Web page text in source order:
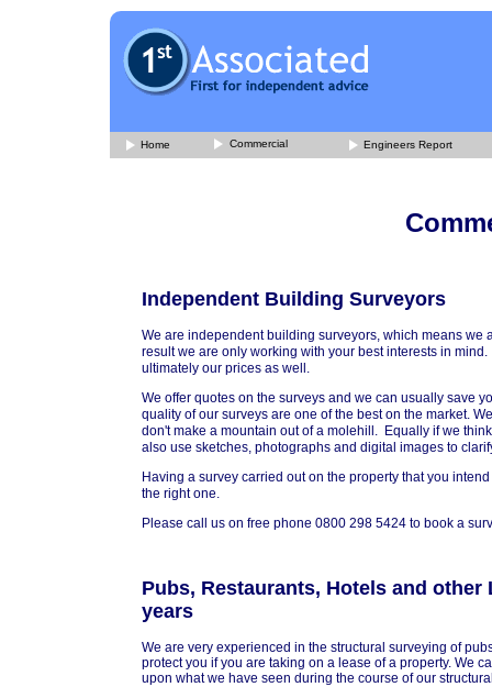
Home Commercial Engineers Report
Independent Building Surveyors
We are independent building surveyors, which means we
result we are only working with your best interests in
ultimately our prices as well.
We offer quotes on the surveys and we can usually save
quality of our surveys are one of the best on the market.
don't make a mountain out of a molehill. Equally if we
also use sketches, photographs and digital images to
Having a survey carried out on the property that you
the right one.
Please call us on free phone 0800 298 5424 to book a
Pubs, Restaurants, Hotels and
years
We are very experienced in the structural surveying of
protect you if you are taking on a lease of a property. We
upon what we have seen during the course of our